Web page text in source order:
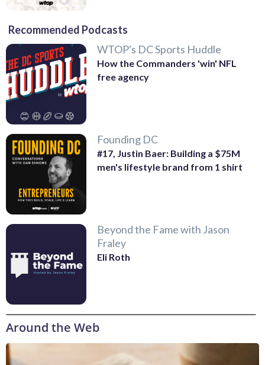
Recommended Podcasts
WTOP's DC Sports Huddle
How the Commanders 'win' NFL
free agency
Founding DC
#17, Justin Baer: Building a $75M
men's lifestyle brand from 1 shirt
Beyond the Fame with Jason
Fraley
Eli Roth
Around the Web